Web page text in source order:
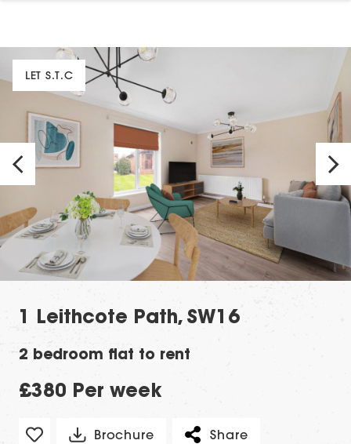
LET S.T.C
1 Leithcote Path, SW16
2 bedroom flat to rent
£380 Per week
Brochure Share